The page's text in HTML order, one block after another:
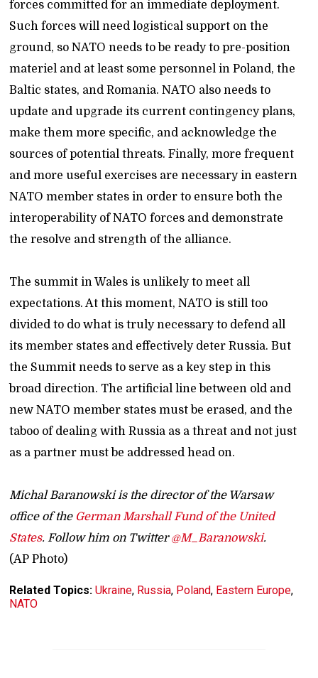
forces committed for an immediate deployment.
Such forces will need logistical support on the
ground, so NATO needs to be ready to pre-position
materiel and at least some personnel in Poland, the
Baltic states, and Romania. NATO also needs to
update and upgrade its current contingency plans,
make them more specific, and acknowledge the
sources of potential threats. Finally, more frequent
and more useful exercises are necessary in eastern
NATO member states in order to ensure both the
interoperability of NATO forces and demonstrate
the resolve and strength of the alliance.
The summit in Wales is unlikely to meet all
expectations. At this moment, NATO is still too
divided to do what is truly necessary to defend all
its member states and effectively deter Russia. But
the Summit needs to serve as a key step in this
broad direction. The artificial line between old and
new NATO member states must be erased, and the
taboo of dealing with Russia as a threat and not just
as a partner must be addressed head on.
Michal Baranowski is the director of the Warsaw
office of the German Marshall Fund of the United
States. Follow him on Twitter@M_Baranowski.
(AP Photo)
Related Topics:Ukraine, Russia, Poland, Eastern Europe,
NATO